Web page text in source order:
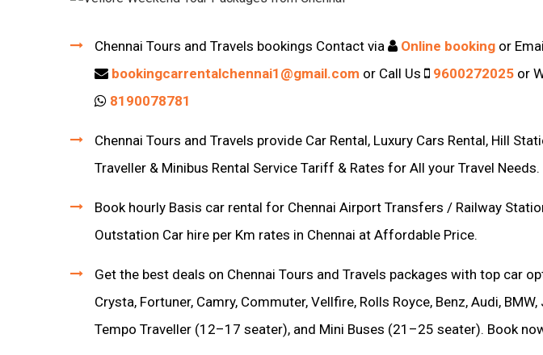
Chennai Tours and Travels bookings Contact via Online booking or
bookingcarrentalchennai1@gmail.com or Call Us 9600272025 or
8190078781
Chennai Tours and Travels provide Car Rental, Luxury Cars Rental, Hill
Traveller & Minibus Rental Service Tariff & Rates for All your Travel Needs.
Book hourly Basis car rental for Chennai Airport Transfers / Railway
Outstation Car hire per Km rates in Chennai at Affordable Price.
Get the best deals on Chennai Tours and Travels packages with top car
Crysta, Fortuner, Camry, Commuter, Vellfire, Rolls Royce, Benz, Audi,
Tempo Traveller (12–17 seater), and Mini Buses (21–25 seater). Book